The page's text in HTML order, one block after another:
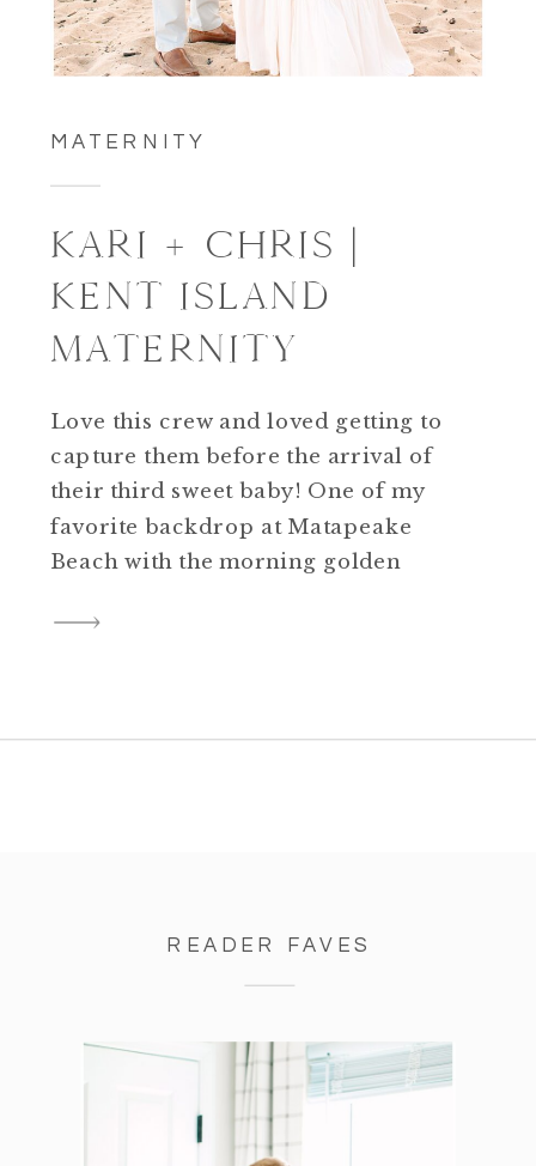
MATERNITY
KARI + CHRIS |
KENT ISLAND
MATERNITY
Love this crew and loved getting to
capture them before the arrival of
their third sweet baby! One of my
favorite backdrop at Matapeake
Beach with the morning golden
READER FAVES